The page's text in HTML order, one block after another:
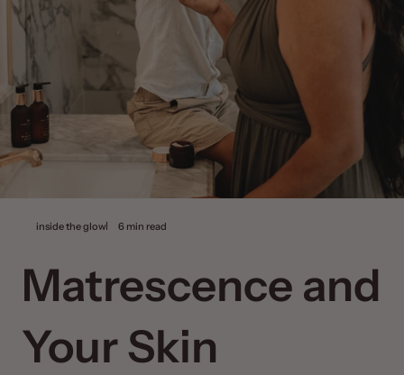
inside the glow 6 min read
Matrescence and
Your Skin